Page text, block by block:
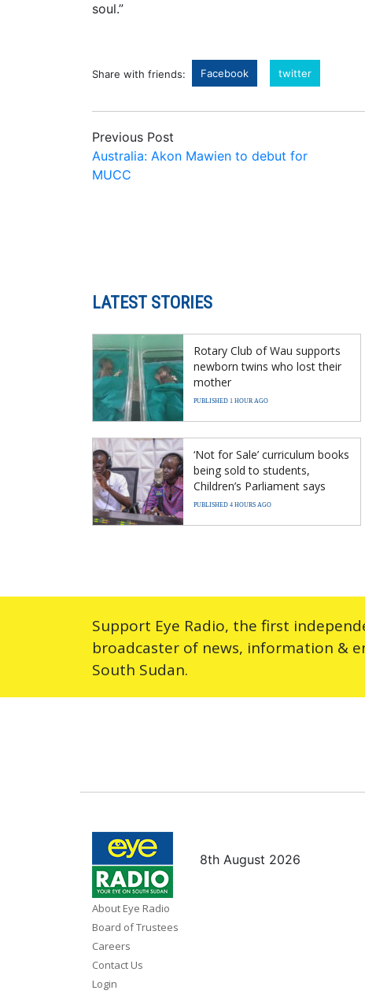
soul.”
Share with friends: Facebook twitter
Previous Post
Australia: Akon Mawien to debut for
MUCC
LATEST STORIES
Rotary Club of Wau supports
newborn twins who lost their
mother
PUBLISHED 1 HOUR AGO
‘Not for Sale’ curriculum books
being sold to students,
Children’s Parliament says
PUBLISHED 4 HOURS AGO
Support Eye Radio, the first
broadcaster of news, information &
South Sudan.
About Eye Radio
Board of Trustees
Careers
Contact Us
Login
8th August 2026